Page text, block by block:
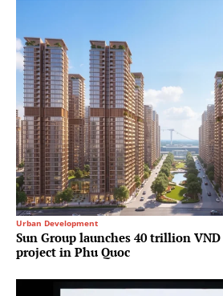
Urban Development
Sun Group launches 40 trillion
project in Phu Quoc